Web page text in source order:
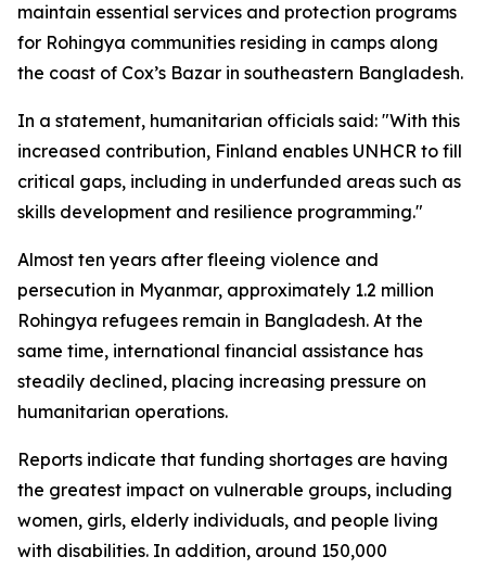
maintain essential services and protection programs
for Rohingya communities residing in camps along
the coast of Cox’s Bazar in southeastern Bangladesh.
In a statement, humanitarian officials said: "With this
increased contribution, Finland enables UNHCR to fill
critical gaps, including in underfunded areas such as
skills development and resilience programming."
Almost ten years after fleeing violence and
persecution in Myanmar, approximately 1.2 million
Rohingya refugees remain in Bangladesh. At the
same time, international financial assistance has
steadily declined, placing increasing pressure on
humanitarian operations.
Reports indicate that funding shortages are having
the greatest impact on vulnerable groups, including
women, girls, elderly individuals, and people living
with disabilities. In addition, around 150,000